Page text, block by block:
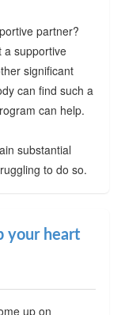
partner?
a supportive
significant
can find such a
can help.
substantial
to do so.
your heart
up on